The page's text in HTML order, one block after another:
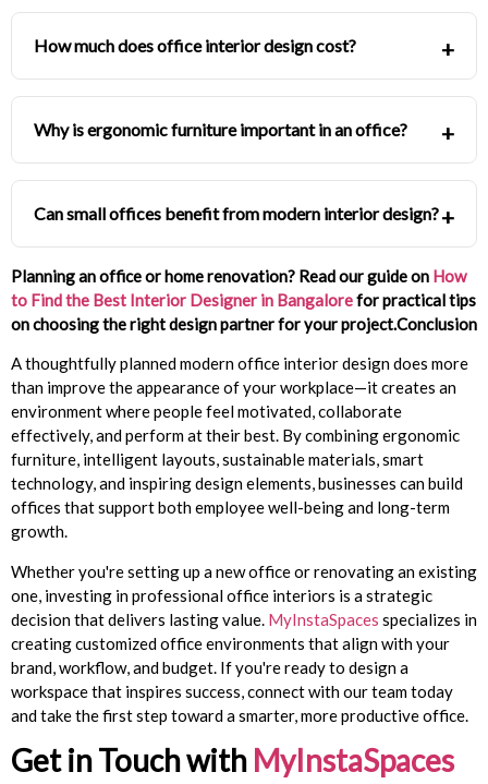
How much does office interior design cost?
Why is ergonomic furniture important in an office?
Can small offices benefit from modern interior design?
Planning an office or home renovation? Read our guide on How
to Find the Best Interior Designer in Bangalorefor practical tips
on choosing the right design partner for your project.Conclusion
A thoughtfully planned modern office interior design does more
than improve the appearance of your workplace—it creates an
environment where people feel motivated, collaborate
effectively, and perform at their best. By combining ergonomic
furniture, intelligent layouts, sustainable materials, smart
technology, and inspiring design elements, businesses can build
offices that support both employee well-being and long-term
growth.
Whether you're setting up a new office or renovating an existing
one, investing in professional office interiors is a strategic
decision that delivers lasting value. MyInstaSpaces specializes in
creating customized office environments that align with your
brand, workflow, and budget. If you're ready to design a
workspace that inspires success, connect with our team today
and take the first step toward a smarter, more productive office.
Get in Touch with MyInstaSpaces